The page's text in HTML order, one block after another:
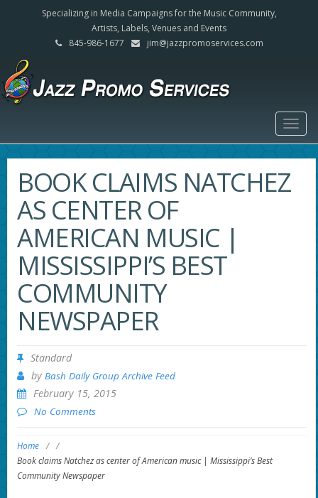
Specializing in Media Campaigns for the Music Community,
Artists, Labels, Venues and Events
845-986-1677
jim@jazzpromoservices.com
BOOK CLAIMS NATCHEZ
AS CENTER OF
AMERICAN MUSIC |
MISSISSIPPI’S BEST
COMMUNITY
NEWSPAPER
Standard
by Bash Daily Group Archive Feed
February 15, 2015
No Comments
Home / /
Book claims Natchez as center of American music | Mississippi’s Best
Community Newspaper